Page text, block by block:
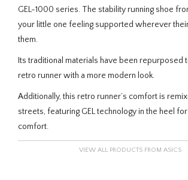
GEL-1000 series. The stability running shoe
your little one feeling supported wherever
them.
Its traditional materials have been repurposed
retro runner with a more modern look.
Additionally, this retro runner’s comfort is
streets, featuring GEL technology in the heel
comfort.
VIEW ALL PRODUCTS FROM ASICS